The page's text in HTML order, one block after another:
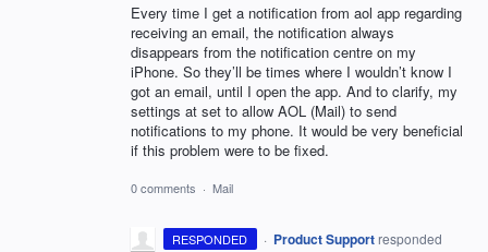
Every time I get a notification from aol app regarding
receiving an email, the notification always
disappears from the notification centre on my
iPhone. So they’ll be times where I wouldn’t know I
got an email, until I open the app. And to clarify, my
settings at set to allow AOL (Mail) to send
notifications to my phone. It would be very beneficial
if this problem were to be fixed.
0 comments · Mail
RESPONDED · Product Support responded